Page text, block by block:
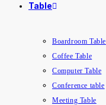
Table
Boardroom Table
Coffee Table
Computer Table
Conference table
Meeting Table